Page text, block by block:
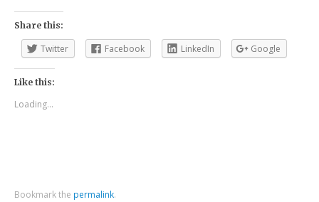
Share this:
Twitter Facebook LinkedIn Google
Like this:
Loading...
Bookmark the permalink.